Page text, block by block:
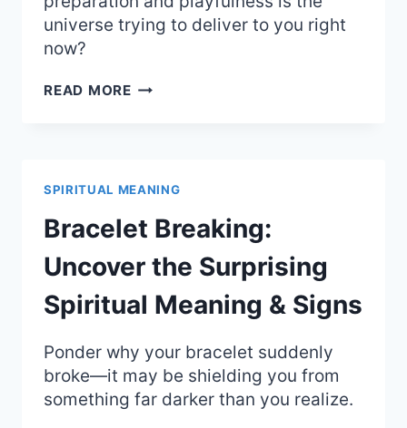
universe trying to deliver to you right
now?
READ MORESQUIRREL
AND
SPIRITUAL
MEANING
SPIRITUAL MEANING
Bracelet Breaking:
Uncover the Surprising
Spiritual Meaning & Signs
Ponder why your bracelet suddenly
broke—it may be shielding you from
something far darker than you realize.